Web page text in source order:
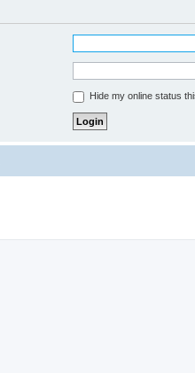
Hide my online status